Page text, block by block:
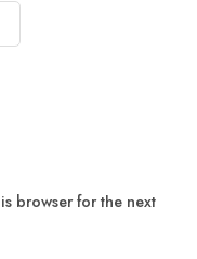
browser for the next